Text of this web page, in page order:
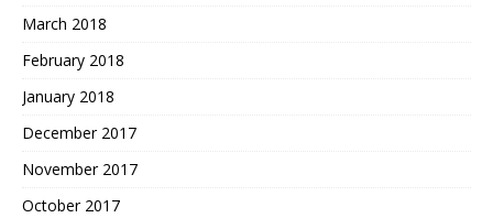
March 2018
February 2018
January 2018
December 2017
November 2017
October 2017